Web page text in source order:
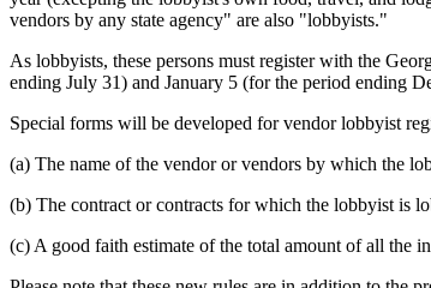
vendors by any state agency" are also "lobbyists."
As lobbyists, these persons must register with the
ending July 31) and January 5 (for the period ending
Special forms will be developed for vendor lobbyist
(a) The name of the vendor or vendors by which the
(b) The contract or contracts for which the lobbyist is
(c) A good faith estimate of the total amount of all the